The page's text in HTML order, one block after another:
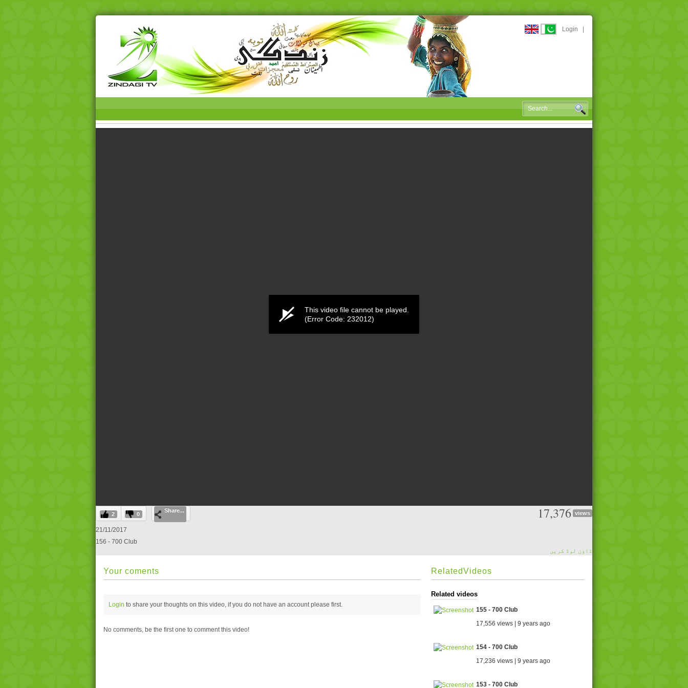
Login
0
seconds
of
0
0%
This video file cannot be played.
(Error Code: 232012)
2 0
Share... 17,376 views
21/11/2017
156 - 700 Club
ڈاؤن لوڈ کریں
Your coments
Login to share your thoughts on this video, if you do not have an account please first.
No comments, be the first one to comment this video!
RelatedVideos
Related videos
155 - 700 Club
17,556 views | 9 years ago
154 - 700 Club
17,236 views | 9 years ago
153 - 700 Club